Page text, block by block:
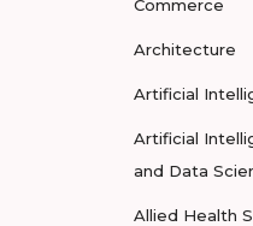
Commerce
Architecture
Artificial
Artificial
and Data
Allied Health